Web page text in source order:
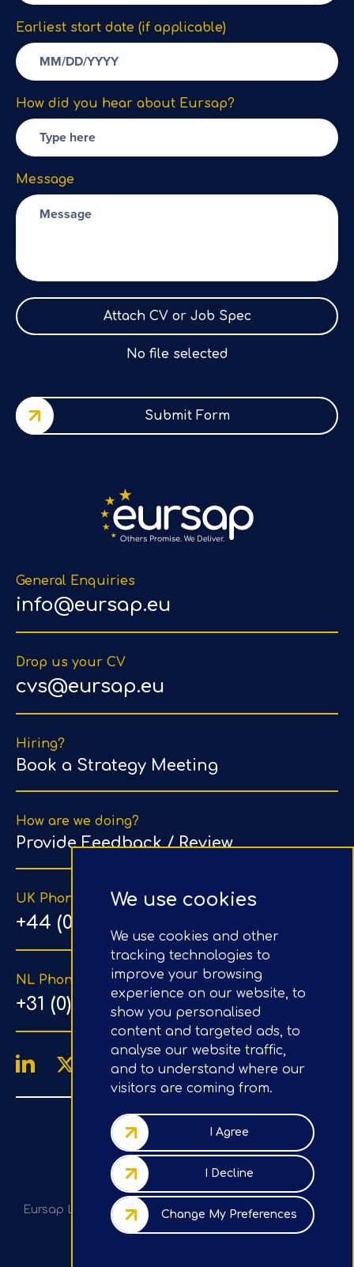
We use cookies
We use cookies and other
tracking technologies to
improve your browsing
experience on our website, to
show you personalised
content and targeted ads, to
analyse our website traffic,
and to understand where our
visitors are coming from.
I Agree
I Decline
Change My Preferences
General Enquiries
info@eursap.eu
Drop us your CV
cvs@eursap.eu
Hiring?
Book a Strategy Meeting
How are we doing?
Provide Feedback / Review
UK Phone Number
+44 (0) 203 1500 318
NL Phone Number
+31 (0) 20 890 8064
Earliest start date (if applicable)
How did you hear about Eursap?
Message
Attach CV or Job Spec
No file selected
Submit Form
4.9/5
Company No.: 07020367
VAT No.: GB982113820
Eursap Ltd, Tower 42, Level 5, 25 Old Broad St, London,
EC2N 1HN, UK